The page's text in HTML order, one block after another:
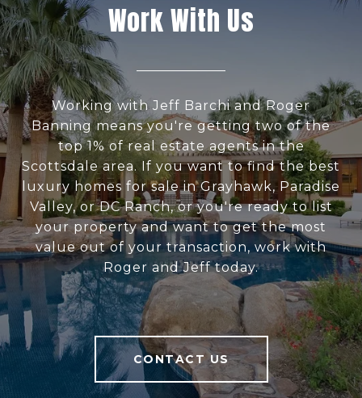
Work With Us
Working with Jeff Barchi and Roger
Banning means you're getting two of the
top 1% of real estate agents in the
Scottsdale area. If you want to find the best
luxury homes for sale in Grayhawk, Paradise
Valley, or DC Ranch, or you're ready to list
your property and want to get the most
value out of your transaction, work with
Roger and Jeff today.
CONTACT US